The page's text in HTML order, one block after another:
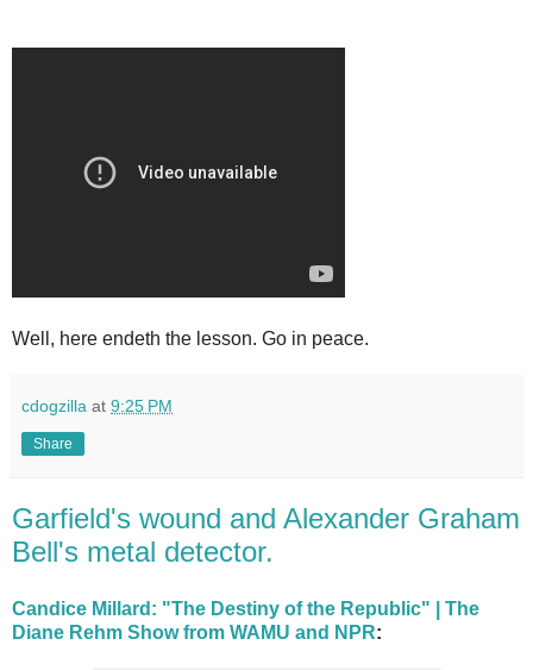
Well, here endeth the lesson. Go in peace.
cdogzilla at 9:25 PM
Share
Garfield's wound and Alexander Graham
Bell's metal detector.
Candice Millard: "The Destiny of the Republic" | The
Diane Rehm Show from WAMU and NPR: